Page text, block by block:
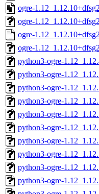
ogre-
ogre-
ogre-
ogre-
python3-ogre-
python3-ogre-
python3-ogre-
python3-ogre-
python3-ogre-
python3-ogre-
python3-ogre-
python3-ogre-
python3-ogre-
python3-ogre-